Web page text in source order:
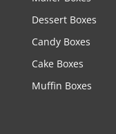
Dessert Boxes
Candy Boxes
Cake Boxes
Muffin Boxes